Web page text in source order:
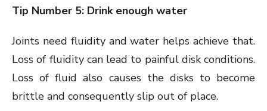
Tip Number 5: Drink enough water
Joints need fluidity and water helps achieve that.
Loss of fluidity can lead to painful disk conditions.
Loss of fluid also causes the disks to become
brittle and consequently slip out of place.